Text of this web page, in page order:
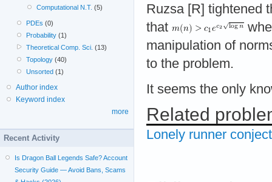
Ruzsa [R] tightened
that
manipulation of
to the problem.
It seems the only
Related
Lonely runner
Computational N.T. (5)
PDEs (0)
Probability (1)
Theoretical Comp. Sci. (13)
Topology (40)
Unsorted (1)
Author index
Keyword index
more
Recent Activity
Is Dragon Ball Legends Safe? Account
Security Guide — Avoid Bans, Scams